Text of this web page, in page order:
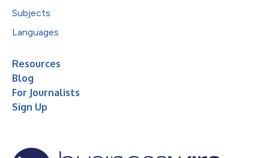
Subjects
Languages
Resources
Blog
For Journalists
Sign Up